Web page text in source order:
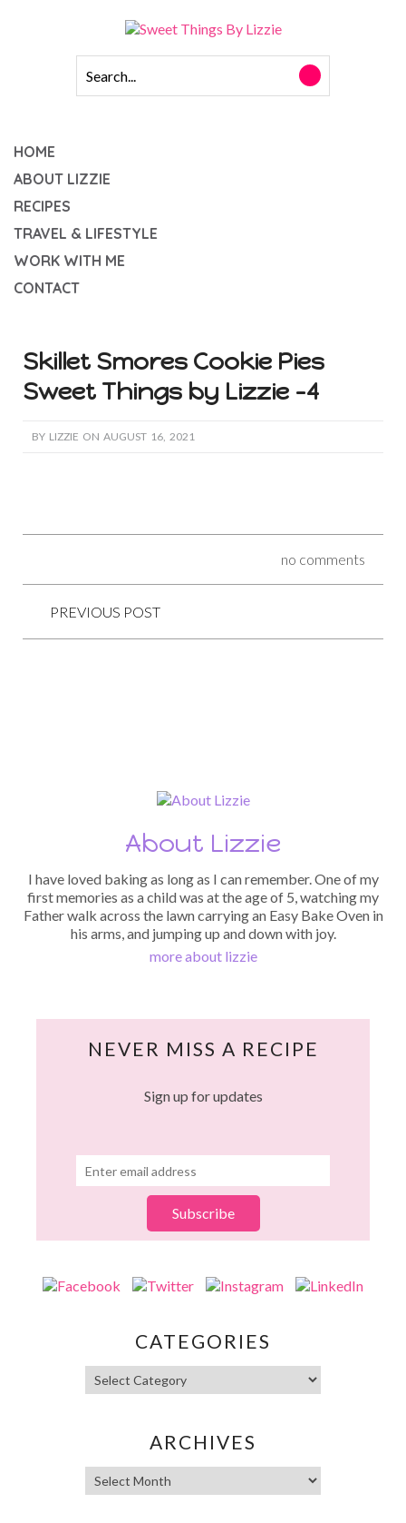
HOME
ABOUT LIZZIE
RECIPES
TRAVEL & LIFESTYLE
WORK WITH ME
CONTACT
Skillet Smores Cookie Pies
Sweet Things by Lizzie -4
BY LIZZIE ON AUGUST 16, 2021
no comments
PREVIOUS POST
About Lizzie
I have loved baking as long as I can remember. One of my
first memories as a child was at the age of 5, watching my
Father walk across the lawn carrying an Easy Bake Oven in
his arms, and jumping up and down with joy.
more about lizzie
NEVER MISS A RECIPE
Sign up for updates
CATEGORIES
ARCHIVES